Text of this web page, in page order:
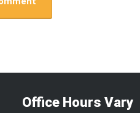
Office Hours Vary